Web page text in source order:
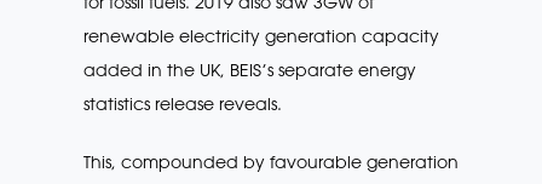
renewable electricity generation capacity
added in the UK, BEIS’s separate energy
statistics release reveals.
This, compounded by favourable generation